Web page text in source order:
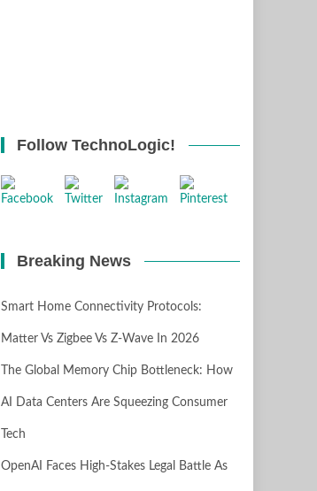
Follow TechnoLogic!
Breaking News
Smart Home Connectivity Protocols:
Matter Vs Zigbee Vs Z-Wave In 2026
The Global Memory Chip Bottleneck: How
AI Data Centers Are Squeezing Consumer
Tech
OpenAI Faces High-Stakes Legal Battle As